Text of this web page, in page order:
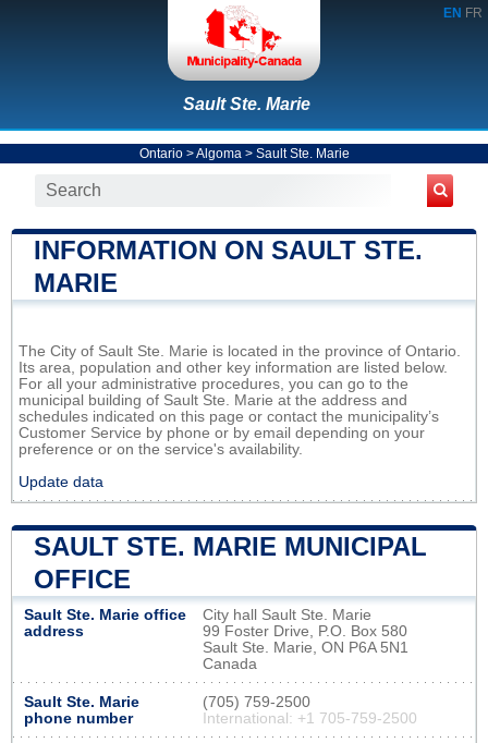
EN FR
Sault Ste. Marie
Ontario>Algoma > Sault Ste. Marie
INFORMATION ON SAULT STE.
MARIE
The City of Sault Ste. Marie is located in the province of Ontario.
Its area, population and other key information are listed below.
For all your administrative procedures, you can go to the
municipal building of Sault Ste. Marie at the address and
schedules indicated on this page or contact the municipality’s
Customer Service by phone or by email depending on your
preference or on the service's availability.
Update data
SAULT STE. MARIE MUNICIPAL
OFFICE
Sault Ste. Marie office
address
City hall Sault Ste. Marie
99 Foster Drive, P.O. Box 580
Sault Ste. Marie, ON P6A 5N1
Canada
Sault Ste. Marie
phone number
(705) 759-2500
International: +1 705-759-2500